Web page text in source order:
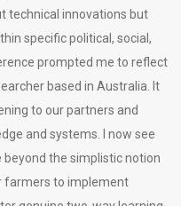
technical innovations but
specific political, social,
prompted me to reflect
based in Australia. It
to our partners and
and systems. I now see
the simplistic notion
farmers to implement